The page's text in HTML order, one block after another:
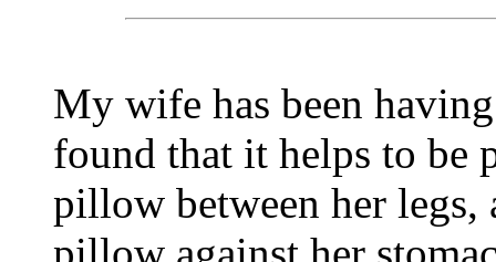
My wife has been
found that it helps to be
pillow between her legs,
pillow against her